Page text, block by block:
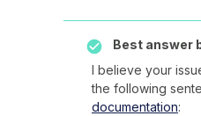
Best answer
I believe your
the following
documentation: